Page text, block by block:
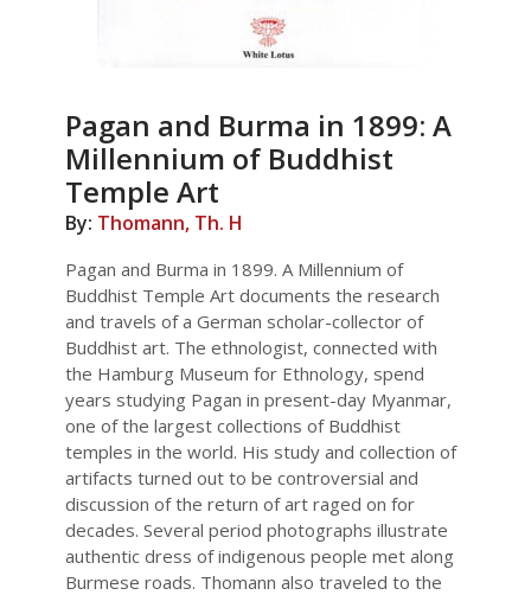
Pagan and Burma in 1899: A
Millennium of Buddhist
Temple Art
By: Thomann, Th. H
Pagan and Burma in 1899. A Millennium of
Buddhist Temple Art documents the research
and travels of a German scholar-collector of
Buddhist art. The ethnologist, connected with
the Hamburg Museum for Ethnology, spend
years studying Pagan in present-day Myanmar,
one of the largest collections of Buddhist
temples in the world. His study and collection of
artifacts turned out to be controversial and
discussion of the return of art raged on for
decades. Several period photographs illustrate
authentic dress of indigenous people met along
Burmese roads. Thomann also traveled to the